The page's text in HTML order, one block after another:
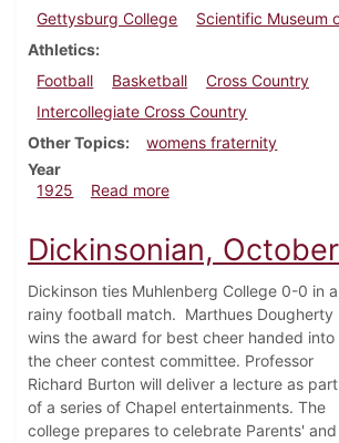
Gettysburg College
Scientific Museum
Athletics
Football
Basketball
Cross Country
Intercollegiate Cross Country
Other Topics
womens fraternity
Year
1925
Read moreabout Dickinsonian,
Dickinsonian,
Dickinson ties Muhlenberg College 0-0 in a
rainy football match. Marthues Dougherty
wins the award for best cheer handed into
the cheer contest committee. Professor
Richard Burton will deliver a lecture as part
of a series of Chapel entertainments. The
college prepares to celebrate Parents' and